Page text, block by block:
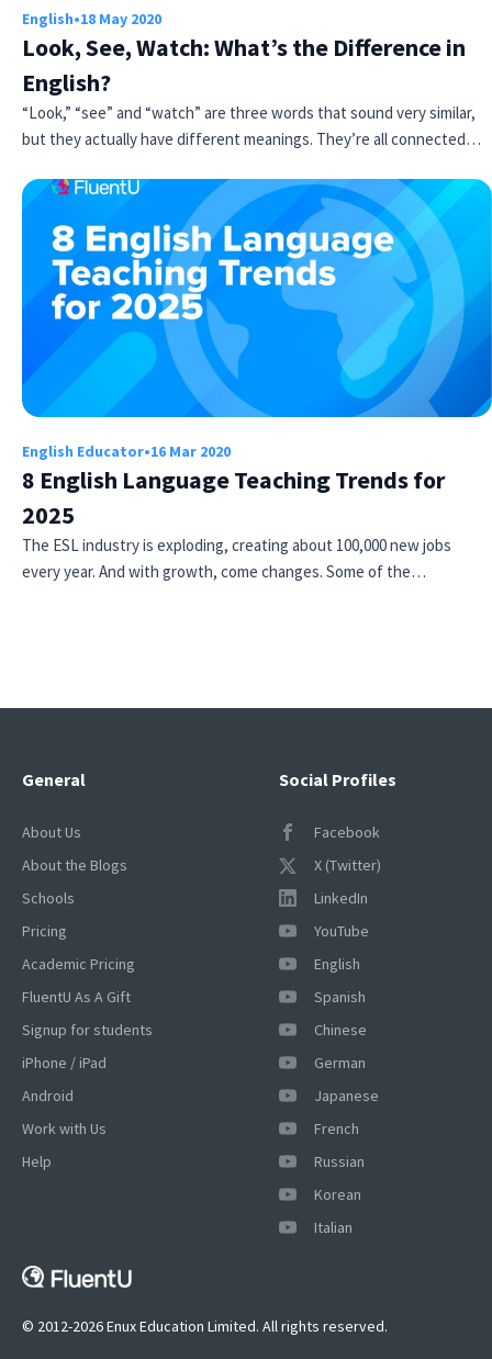
English•18 May 2020
Look, See, Watch: What’s the Difference in
English?
“Look,” “see” and “watch” are three words that sound very similar,
but they actually have different meanings. They’re all connected…
English Educator•16 Mar 2020
8 English Language Teaching Trends for
2025
The ESL industry is exploding, creating about 100,000 new jobs
every year. And with growth, come changes. Some of the…
Social Profiles
Facebook
X (Twitter)
LinkedIn
YouTube
English
Spanish
Chinese
German
Japanese
French
Russian
Korean
Italian
General
About Us
About the Blogs
Schools
Pricing
Academic Pricing
FluentU As A Gift
Signup for students
iPhone / iPad
Android
Work with Us
Help
© 2012-2026 Enux Education Limited. All rights reserved.